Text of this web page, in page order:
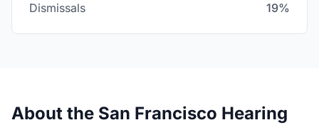
Dismissals
19%
About the San Francisco Hearing